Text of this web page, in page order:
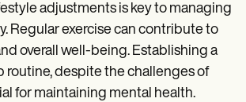
adjustments is key to managing
Regular exercise can contribute to
overall well-being. Establishing a
routine, despite the challenges of
for maintaining mental health.